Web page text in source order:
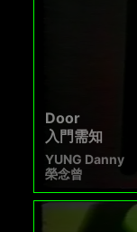
Door
入門需知
YUNG Danny
榮念曾